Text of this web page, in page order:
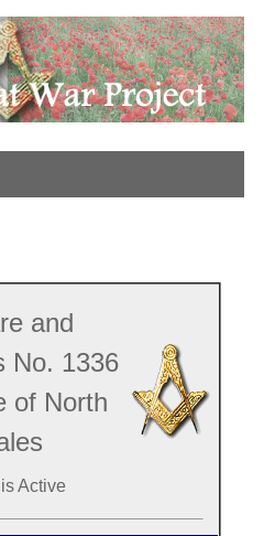
and
No. 1336
of North
Active